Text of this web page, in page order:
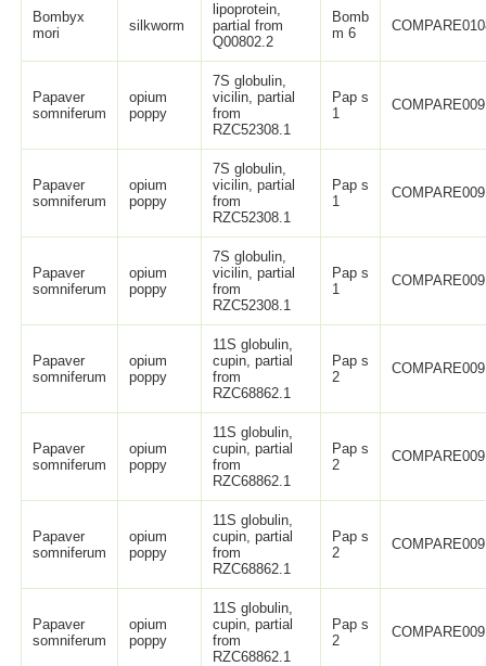
Bombyx
mori
silkworm
lipoprotein,
partial from
Q00802.2
Bomb
m 6
Papaver
somniferum
opium
poppy
7S globulin,
vicilin, partial
from
RZC52308.1
Pap s
1
Papaver
somniferum
opium
poppy
7S globulin,
vicilin, partial
from
RZC52308.1
Pap s
1
Papaver
somniferum
opium
poppy
7S globulin,
vicilin, partial
from
RZC52308.1
Pap s
1
Papaver
somniferum
opium
poppy
11S globulin,
cupin, partial
from
RZC68862.1
Pap s
2
Papaver
somniferum
opium
poppy
11S globulin,
cupin, partial
from
RZC68862.1
Pap s
2
Papaver
somniferum
opium
poppy
11S globulin,
cupin, partial
from
RZC68862.1
Pap s
2
Papaver
somniferum
opium
poppy
11S globulin,
cupin, partial
from
RZC68862.1
Pap s
2